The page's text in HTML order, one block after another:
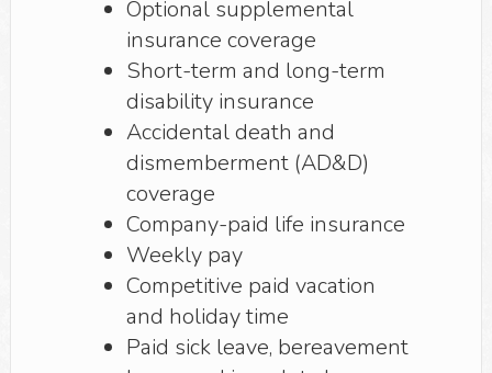
Optional supplemental
insurance coverage
Short-term and long-term
disability insurance
Accidental death and
dismemberment (AD&D)
coverage
Company-paid life insurance
Weekly pay
Competitive paid vacation
and holiday time
Paid sick leave, bereavement